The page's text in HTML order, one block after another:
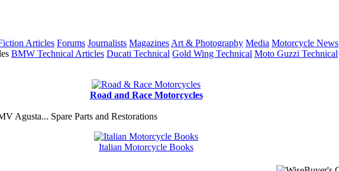
Articles Forums Journalists Magazines Art & Photography Media Motorcycle News
BMW Technical Articles Ducati Technical Gold Wing Technical Moto Guzzi Technical
Road and Race Motorcycles
Agusta... Spare Parts and Restorations
Italian Motorcycle Books